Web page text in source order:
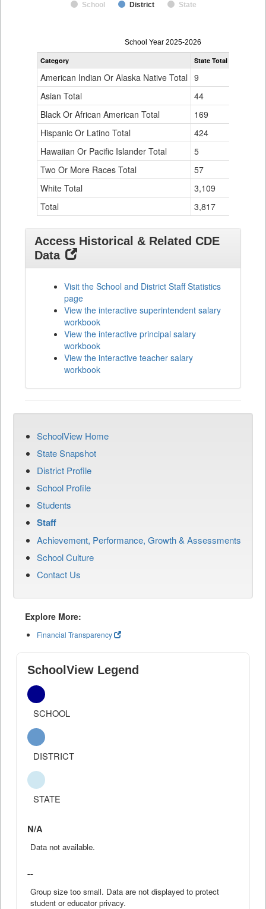
School District State
Principal
Gender,
Ethnicity
for
School Year 2025-2026
Category State Total
American Indian Or Alaska Native Total 9
Asian Total
44
Black Or African American Total
169
Hispanic Or Latino Total
424
Hawaiian Or Pacific Islander Total
5
Two Or More Races Total
57
White Total
3,109
Total
3,817
Access Historical & Related CDE
Data
Visit the School and District Staff Statistics
page
View the interactive superintendent salary
workbook
View the interactive principal salary
workbook
View the interactive teacher salary
workbook
SchoolView Home
State Snapshot
District Profile
School Profile
Students
Staff
Achievement, Performance, Growth & Assessments
School Culture
Contact Us
Explore More:
Financial Transparency
SchoolView Legend
SCHOOL
DISTRICT
STATE
N/A
Data not available.
--
Group size too small. Data are not displayed to protect
student or educator privacy.